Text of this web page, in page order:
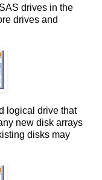
drives in the
drives and
logical drive that
new disk arrays
disks may